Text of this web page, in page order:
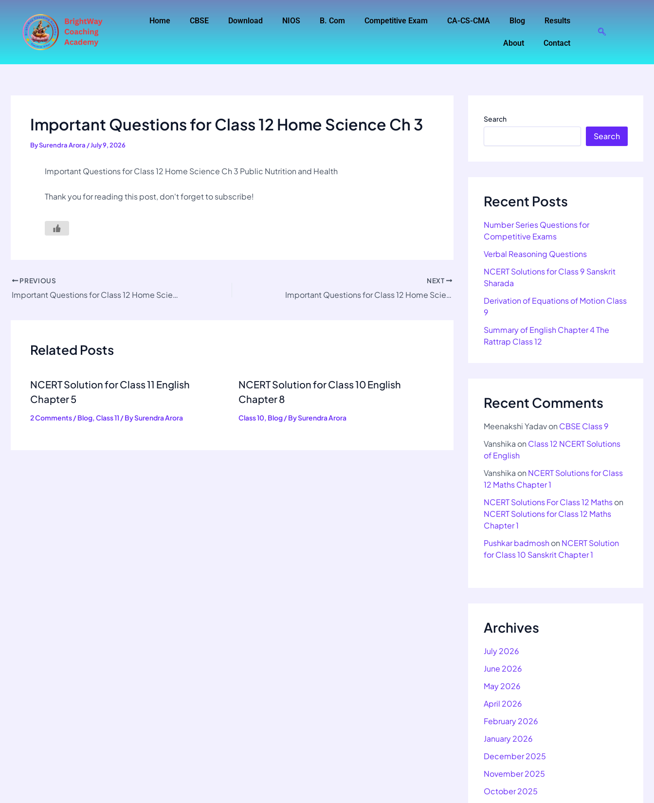
content
Home CBSE Download NIOS B. Com Competitive Exam CA-CS-CMA Blog Results
About Contact
Important Questions for Class 12 Home Science Ch 3
BySurendra Arora /July 9, 2026
Important Questions for Class 12 Home Science Ch 3 Public Nutrition and Health
Thank you for reading this post, don't forget to subscribe!
PREVIOUS
Important Questions for Class 12 Home Science Ch 2
NEXT
Important Questions for Class 12 Home Science Ch 4
Related Posts
NCERT Solution for Class 11 English
Chapter 5
2 Comments/Blog,Class 11/ BySurendra Arora
NCERT Solution for Class 10 English
Chapter 8
Class 10, Blog/ BySurendra Arora
Search
Search
Recent Posts
Number Series Questions for
Competitive Exams
Verbal Reasoning Questions
NCERT Solutions for Class 9 Sanskrit
Sharada
Derivation of Equations of Motion Class
9
Summary of English Chapter 4 The
Rattrap Class 12
Recent Comments
Meenakshi Yadavon CBSE Class 9
Vanshika on Class 12 NCERT Solutions
of English
Vanshika on NCERT Solutions for Class
12 Maths Chapter 1
NCERT Solutions For Class 12 Mathson
NCERT Solutions for Class 12 Maths
Chapter 1
Pushkar badmoshon NCERT Solution
for Class 10 Sanskrit Chapter 1
Archives
July 2026
June 2026
May 2026
April 2026
February 2026
January 2026
December 2025
November 2025
October 2025